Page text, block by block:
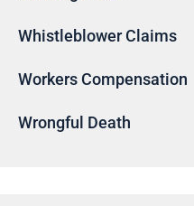
Whistleblower Claims
Workers Compensation
Wrongful Death